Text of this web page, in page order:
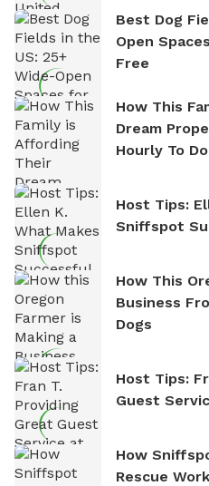
Best Dog
Open
Free
How This
Dream
Hourly To
Host Tips:
Sniffspot
How This
Business
Dogs
Host Tips:
Guest
How
Rescue